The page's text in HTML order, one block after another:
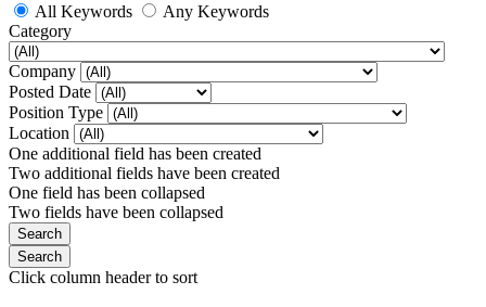
All Keywords
Any Keywords
Category
Company
Posted Date
Position Type
Location
One additional field has been created
Two additional fields have been created
One field has been collapsed
Two fields have been collapsed
Click column header to sort